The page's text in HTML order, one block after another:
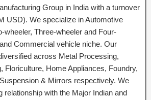
Group in India with a turnover
USD). We specialize in Automotive
wheeler, Three-wheeler and Four-
Commercial vehicle niche. Our
across Metal Processing,
Floriculture, Home Appliances, Foundry,
& Mirrors respectively. We
relationship with the Major Indian and